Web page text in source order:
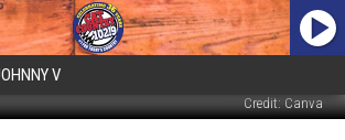
V
Credit: Canva